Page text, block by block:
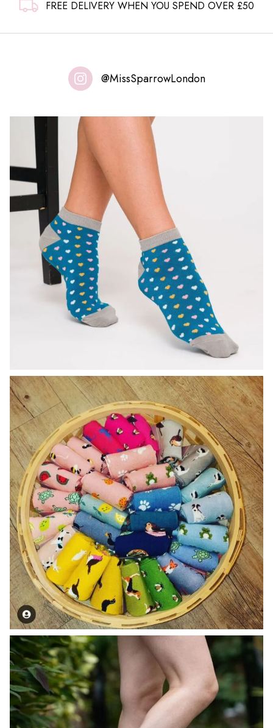
FREE DELIVERY WHEN YOU SPEND OVER £50
@MissSparrowLondon